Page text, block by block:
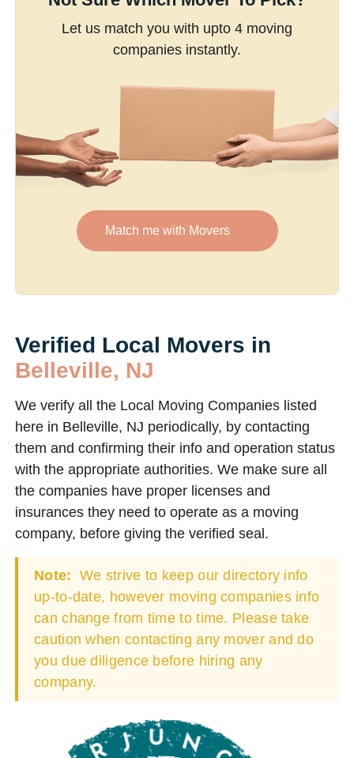
Let us match you with upto 4 moving
companies instantly.
Match me with Movers
Verified Local Movers in
Belleville, NJ
We verify all the Local Moving Companies listed
here in Belleville, NJ periodically, by contacting
them and confirming their info and operation status
with the appropriate authorities. We make sure all
the companies have proper licenses and
insurances they need to operate as a moving
company, before giving the verified seal.
Note: We strive to keep our directory info
up-to-date, however moving companies info
can change from time to time. Please take
caution when contacting any mover and do
you due diligence before hiring any
company.